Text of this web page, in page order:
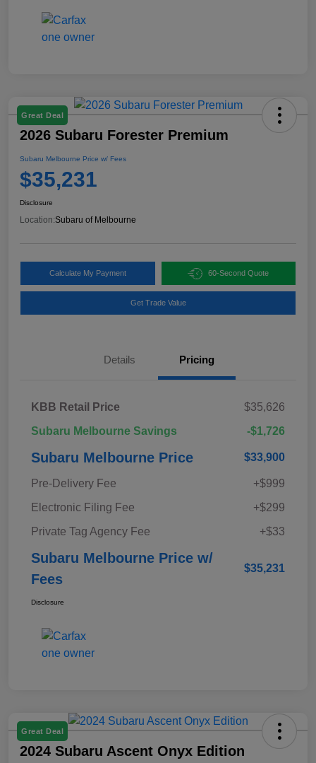
Great Deal
2026 Subaru Forester Premium
Subaru Melbourne Price w/ Fees
$35,231
Disclosure
Location:Subaru of Melbourne
Calculate My Payment 60-Second Quote
Get Trade Value
Details Pricing
KBB Retail Price
$35,626
Subaru Melbourne Savings
-$1,726
Subaru Melbourne Price $33,900
Pre-Delivery Fee
+$999
Electronic Filing Fee
+$299
Private Tag Agency Fee
+$33
Subaru Melbourne Price w/
Fees
$35,231
Disclosure
Great Deal
2024 Subaru Ascent Onyx Edition